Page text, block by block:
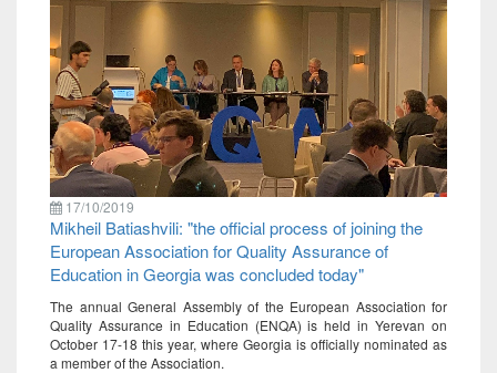
17/10/2019
Mikheil Batiashvili: "the official process of joining the
European Association for Quality Assurance of
Education in Georgia was concluded today"
The annual General Assembly of the European Association for
Quality Assurance in Education (ENQA) is held in Yerevan on
October 17-18 this year, where Georgia is officially nominated as
a member of the Association.